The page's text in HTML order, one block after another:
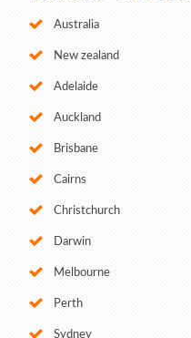
Australia
New zealand
Adelaide
Auckland
Brisbane
Cairns
Christchurch
Darwin
Melbourne
Perth
Sydney